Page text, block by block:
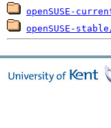
openSUSE-
openSUSE-